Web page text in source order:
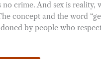
no crime. And sex is reality,
concept and the word
by people who